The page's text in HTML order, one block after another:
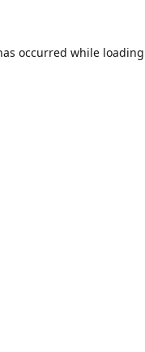
occurred while loading